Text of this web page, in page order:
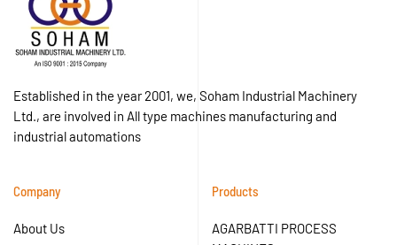
Established in the year 2001, we, Soham Industrial Machinery
Ltd., are involved in All type machines manufacturing and
industrial automations
Company
About Us
Products
AGARBATTI PROCESS